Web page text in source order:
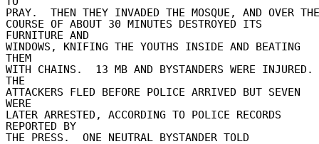
PRAY.  THEN THEY INVADED THE MOSQUE, AND OVER THE
COURSE OF ABOUT 30 MINUTES DESTROYED ITS
FURNITURE AND
WINDOWS, KNIFING THE YOUTHS INSIDE AND BEATING
THEM
WITH CHAINS.  13 MB AND BYSTANDERS WERE INJURED.
THE
ATTACKERS FLED BEFORE POLICE ARRIVED BUT SEVEN
WERE
LATER ARRESTED, ACCORDING TO POLICE RECORDS
REPORTED BY
THE PRESS.  ONE NEUTRAL BYSTANDER TOLD